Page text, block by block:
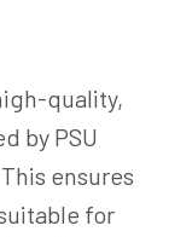
quality,
by PSU
ensures
for